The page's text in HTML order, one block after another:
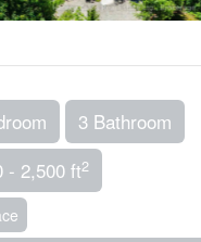
3 Bathroom
- 2,500 ft2